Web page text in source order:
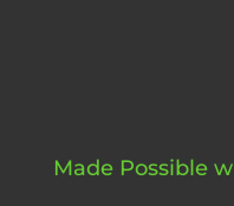
Made Possible